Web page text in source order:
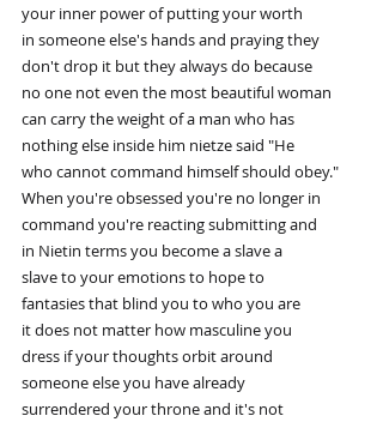
your inner power of putting your worth
in someone else's hands and praying they
don't drop it but they always do because
no one not even the most beautiful woman
can carry the weight of a man who has
nothing else inside him nietze said "He
who cannot command himself should obey."
When you're obsessed you're no longer in
command you're reacting submitting and
in Nietin terms you become a slave a
slave to your emotions to hope to
fantasies that blind you to who you are
it does not matter how masculine you
dress if your thoughts orbit around
someone else you have already
surrendered your throne and it's not